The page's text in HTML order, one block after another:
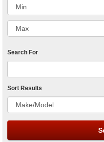
Search For
Sort Results